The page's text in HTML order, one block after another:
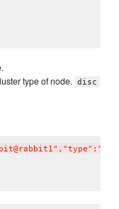
type of node. disc